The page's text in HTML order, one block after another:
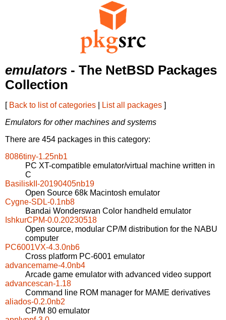
emulators - The NetBSD Packages
Collection
[ Back to list of categories List all packages ]
Emulators for other machines and systems
There are 454 packages in this category:
8086tiny-1.25nb1
PC XT-compatible emulator/virtual machine written in
C
BasiliskII-20190405nb19
Open Source 68k Macintosh emulator
Cygne-SDL-0.1nb8
Bandai Wonderswan Color handheld emulator
IshkurCPM-0.0.20230518
Open source, modular CP/M distribution for the NABU
computer
PC6001VX-4.3.0nb6
Cross platform PC-6001 emulator
advancemame-4.0nb4
Arcade game emulator with advanced video support
advancescan-1.18
Command line ROM manager for MAME derivatives
aliados-0.2.0nb2
CP/M 80 emulator